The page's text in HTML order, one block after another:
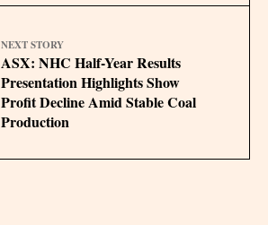
NEXT STORY
ASX: NHC Half-Year Results
Presentation Highlights Show
Profit Decline Amid Stable Coal
Production